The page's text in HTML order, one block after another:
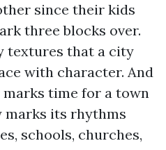
since their kids
three blocks over.
textures that a city
with character. And
time for a town
marks its rhythms
schools, churches,